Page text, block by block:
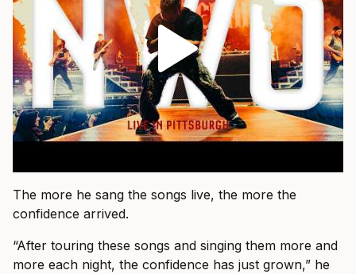
The more he sang the songs live, the more the
confidence arrived.
“After touring these songs and singing them more and
more each night, the confidence has just grown,” he